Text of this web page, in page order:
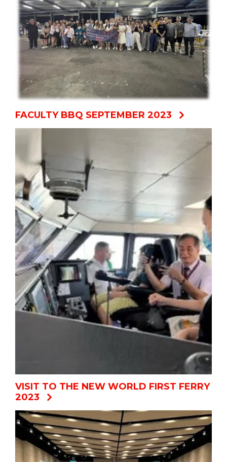
FACULTY BBQ SEPTEMBER 2023
VISIT TO THE NEW WORLD FIRST FERRY
2023